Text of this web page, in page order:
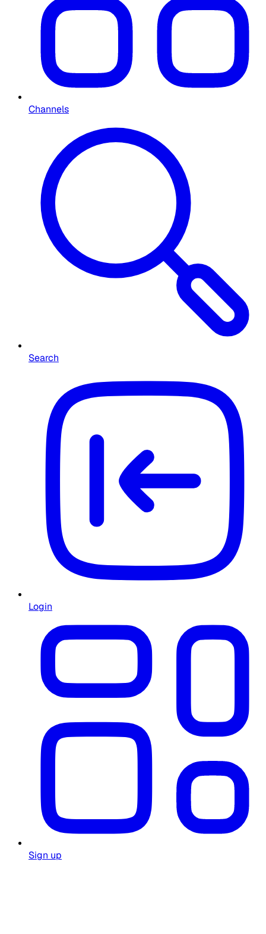
Channels
Search
Login
Sign up